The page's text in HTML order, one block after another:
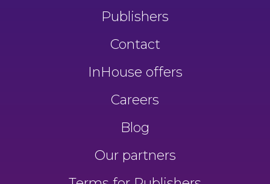
Publishers
Contact
InHouse offers
Careers
Blog
Our partners